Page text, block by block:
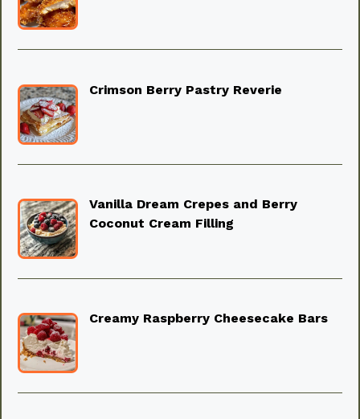
Crimson Berry Pastry Reverie
Vanilla Dream Crepes and Berry
Coconut Cream Filling
Creamy Raspberry Cheesecake Bars